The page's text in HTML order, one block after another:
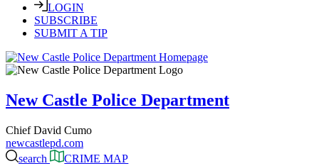
LOGIN
SUBSCRIBE
SUBMIT A TIP
New Castle Police Department
Chief David Cumo
newcastlepd.com
search
CRIME MAP